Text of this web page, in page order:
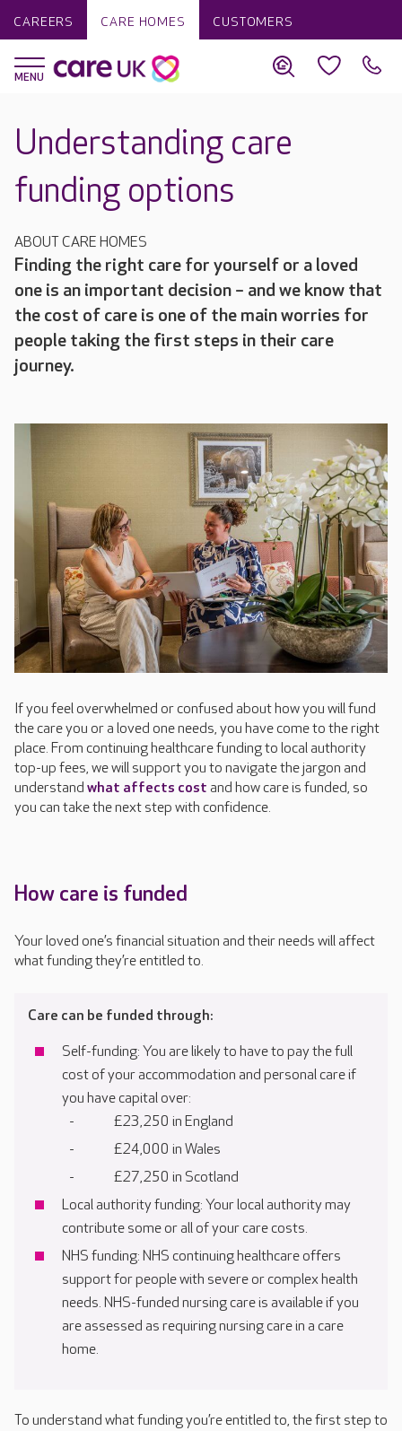
CAREERS CARE HOMES CUSTOMERS
Understanding care
funding options
ABOUT CARE HOMES
Finding the right care for yourself or a loved
one is an important decision – and we know that
the cost of care is one of the main worries for
people taking the first steps in their care
journey.
If you feel overwhelmed or confused about how you will fund
the care you or a loved one needs, you have come to the right
place. From continuing healthcare funding to local authority
top-up fees, we will support you to navigate the jargon and
understand what affects cost and how care is funded, so
you can take the next step with confidence.
How care is funded
Your loved one’s financial situation and their needs will affect
what funding they’re entitled to.
Care can be funded through:
Self-funding: You are likely to have to pay the full
cost of your accommodation and personal care if
you have capital over:
£23,250 in England
£24,000 in Wales
£27,250 in Scotland
Local authority funding: Your local authority may
contribute some or all of your care costs.
NHS funding: NHS continuing healthcare offers
support for people with severe or complex health
needs. NHS-funded nursing care is available if you
are assessed as requiring nursing care in a care
home.
To understand what funding you’re entitled to, the first step to